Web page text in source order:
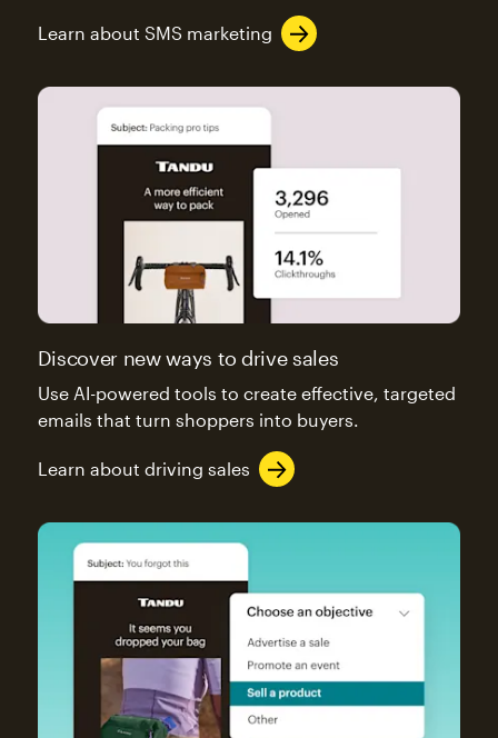
Learn about SMS marketing
Discover new ways to drive sales
Use AI-powered tools to create effective, targeted
emails that turn shoppers into buyers.
Learn about driving sales